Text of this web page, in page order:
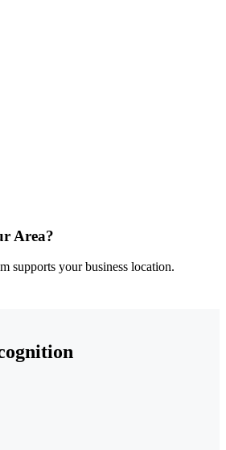
Area?
supports your business location.